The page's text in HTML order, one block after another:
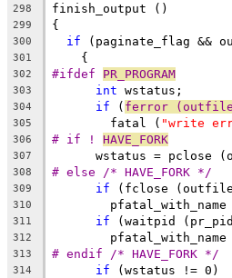
298 finish_output ()
299 {
300 if (paginate_flag
301
    {
302 #ifdef PR_PROGRAM
303 int wstatus;
304 if ( ferror
305
	fatal (
"write
306 # if ! HAVE_FORK
307
wstatus = pclose
308 # else /* HAVE_FORK */
309 if (fclose
310
pfatal_with_name
311 if (waitpid
312
pfatal_with_name
313 # endif /* HAVE_FORK */
314 if (wstatus != 0)